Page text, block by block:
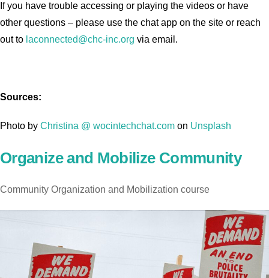
If you have trouble accessing or playing the videos or have
other questions – please use the chat app on the site or reach
out to laconnected@chc-inc.org via email.
Sources:
Photo by Christina @ wocintechchat.com on Unsplash
Organize and Mobilize Community
Community Organization and Mobilization course